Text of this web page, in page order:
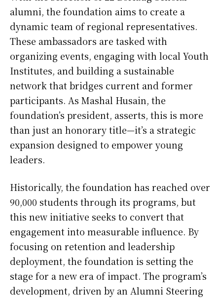
alumni, the foundation aims to create a
dynamic team of regional representatives.
These ambassadors are tasked with
organizing events, engaging with local Youth
Institutes, and building a sustainable
network that bridges current and former
participants. As Mashal Husain, the
foundation’s president, asserts, this is more
than just an honorary title—it’s a strategic
expansion designed to empower young
leaders.
Historically, the foundation has reached over
90,000 students through its programs, but
this new initiative seeks to convert that
engagement into measurable influence. By
focusing on retention and leadership
deployment, the foundation is setting the
stage for a new era of impact. The program’s
development, driven by an Alumni Steering